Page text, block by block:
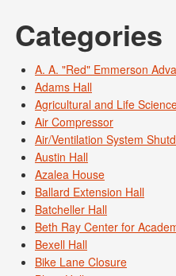
Categories
A. A. "Red" Emmerson
Adams Hall
Agricultural and Life
Air Compressor
Air/Ventilation System
Austin Hall
Azalea House
Ballard Extension Hall
Batcheller Hall
Beth Ray Center for
Bexell Hall
Bike Lane Closure